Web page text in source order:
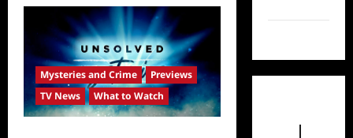
Unsolved
Mysteries:
Behind
the
Legacy
Sneak
Peek
Mysteries and Crime
Previews
TV News
What to Watch